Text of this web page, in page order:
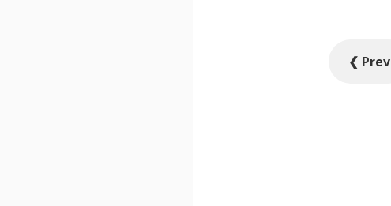
❮ Prev